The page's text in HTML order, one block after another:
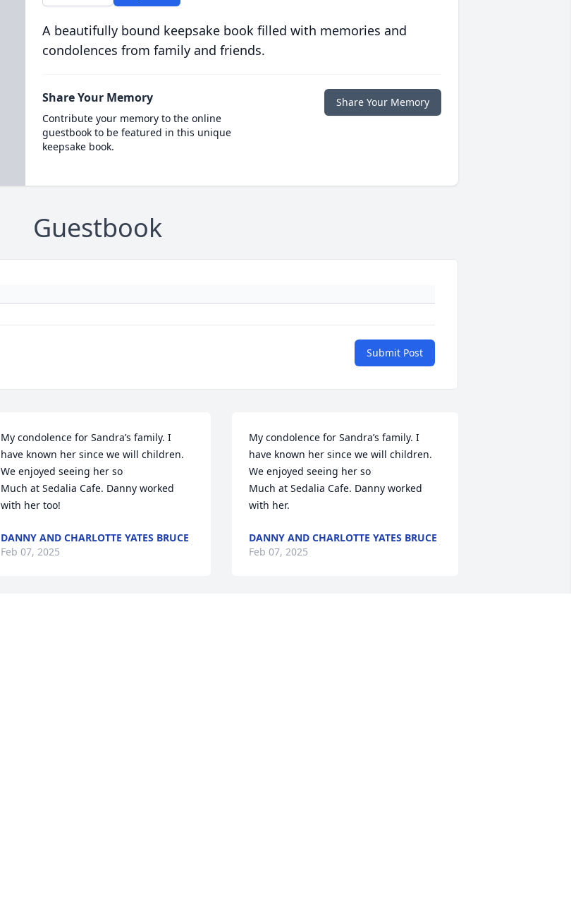
A beautifully bound keepsake book filled with memories and
condolences from family and friends.
Share Your Memory
Contribute your memory to the online
guestbook to be featured in this unique
keepsake book.
Share Your Memory
Guestbook
Submit Post
My condolence for Sandra’s family. I
have known her since we will children.
We enjoyed seeing her so
Much at Sedalia Cafe. Danny worked
with her too!
DANNY AND CHARLOTTE YATES BRUCE
Feb 07, 2025
My condolence for Sandra’s family. I
have known her since we will children.
We enjoyed seeing her so
Much at Sedalia Cafe. Danny worked
with her.
DANNY AND CHARLOTTE YATES BRUCE
Feb 07, 2025